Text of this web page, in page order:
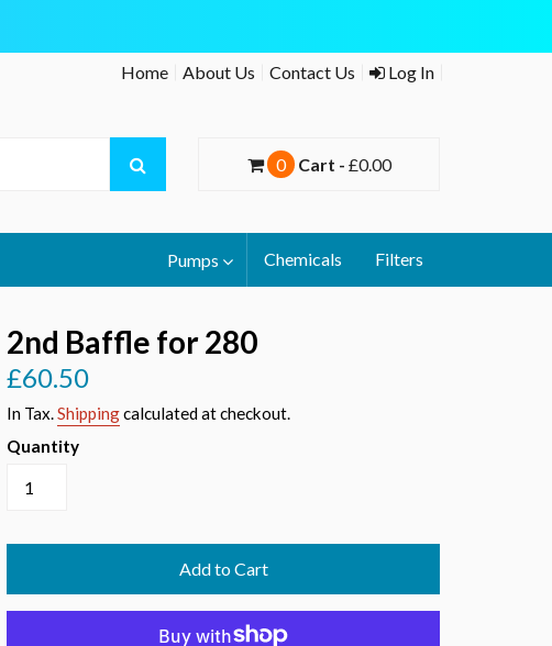
Home About Us Contact Us Log In
0 Cart - £0.00
Pumps Chemicals Filters
2nd Baffle for 280
Regular
price
£60.50
In Tax.Shippingcalculated at checkout.
Quantity
Add to Cart